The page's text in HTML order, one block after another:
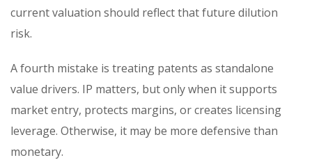
current valuation should reflect that future dilution
risk.
A fourth mistake is treating patents as standalone
value drivers. IP matters, but only when it supports
market entry, protects margins, or creates licensing
leverage. Otherwise, it may be more defensive than
monetary.